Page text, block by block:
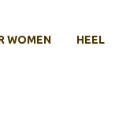
WOMEN HEEL